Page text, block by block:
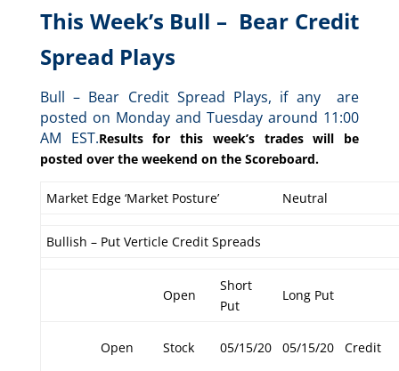
This Week’s Bull – Bear Credit
Spread Plays
Bull – Bear Credit Spread Plays, if any are
posted on Monday and Tuesday around 11:00
AM EST.Results for this week’s trades will be
posted over the weekend on the Scoreboard.
Market Edge ‘Market Posture’ Neutral
Bullish – Put Verticle Credit Spreads
Open
Short
Put
Long Put
Open Stock 05/15/20 05/15/20 Credit